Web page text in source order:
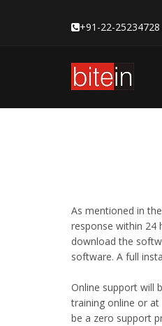
+91-22-25234728
As mentioned in
response within 24
download the
software. A full
Online support will
training online or
be a zero support